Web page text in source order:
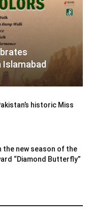
Islamabad
historic Miss
the new season of the
“Diamond Butterfly”